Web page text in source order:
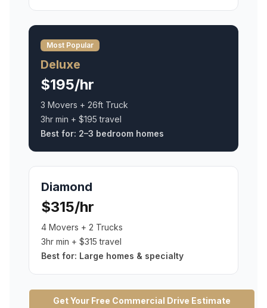
Most Popular
Deluxe
$195/hr
3 Movers + 26ft Truck
3hr min + $195 travel
Best for: 2–3 bedroom homes
Diamond
$315/hr
4 Movers + 2 Trucks
3hr min + $315 travel
Best for: Large homes & specialty
Get Your Free Commercial Drive Estimate